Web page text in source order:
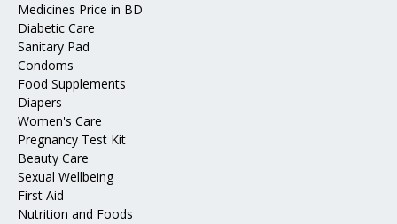
Medicines Price in BD
Diabetic Care
Sanitary Pad
Condoms
Food Supplements
Diapers
Women's Care
Pregnancy Test Kit
Beauty Care
Sexual Wellbeing
First Aid
Nutrition and Foods